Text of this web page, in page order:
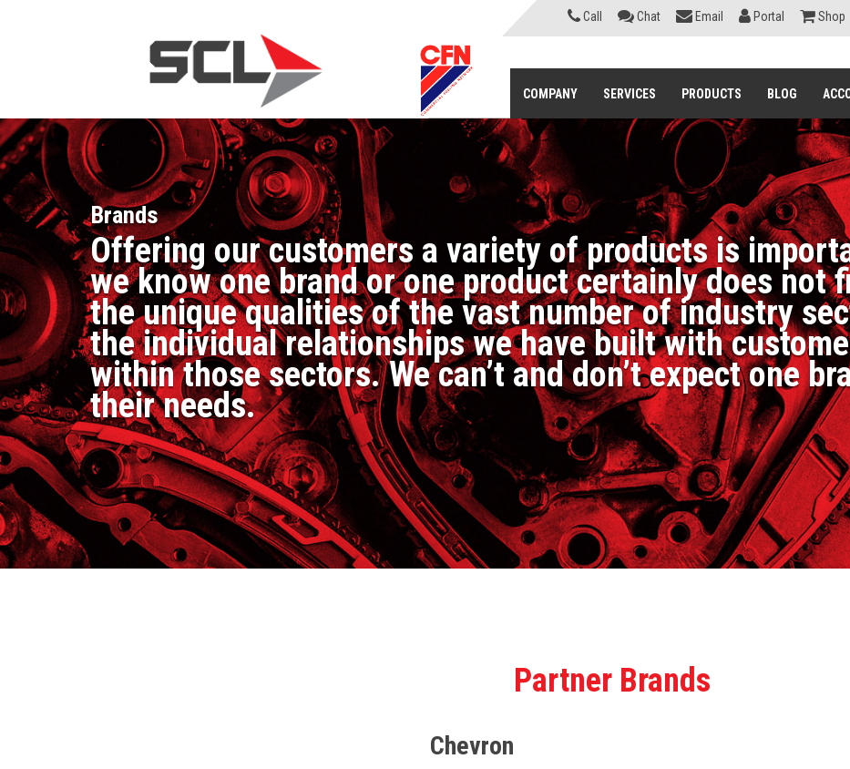
Call Chat Email Portal Shop
COMPANY SERVICES PRODUCTS BLOG
Brands
Offering our customers a variety of products is
we know one brand or one product certainly does not
the unique qualities of the vast number of industry
the individual relationships we have built with
within those sectors. We can’t and don’t expect one
their needs.
Partner Brands
Chevron